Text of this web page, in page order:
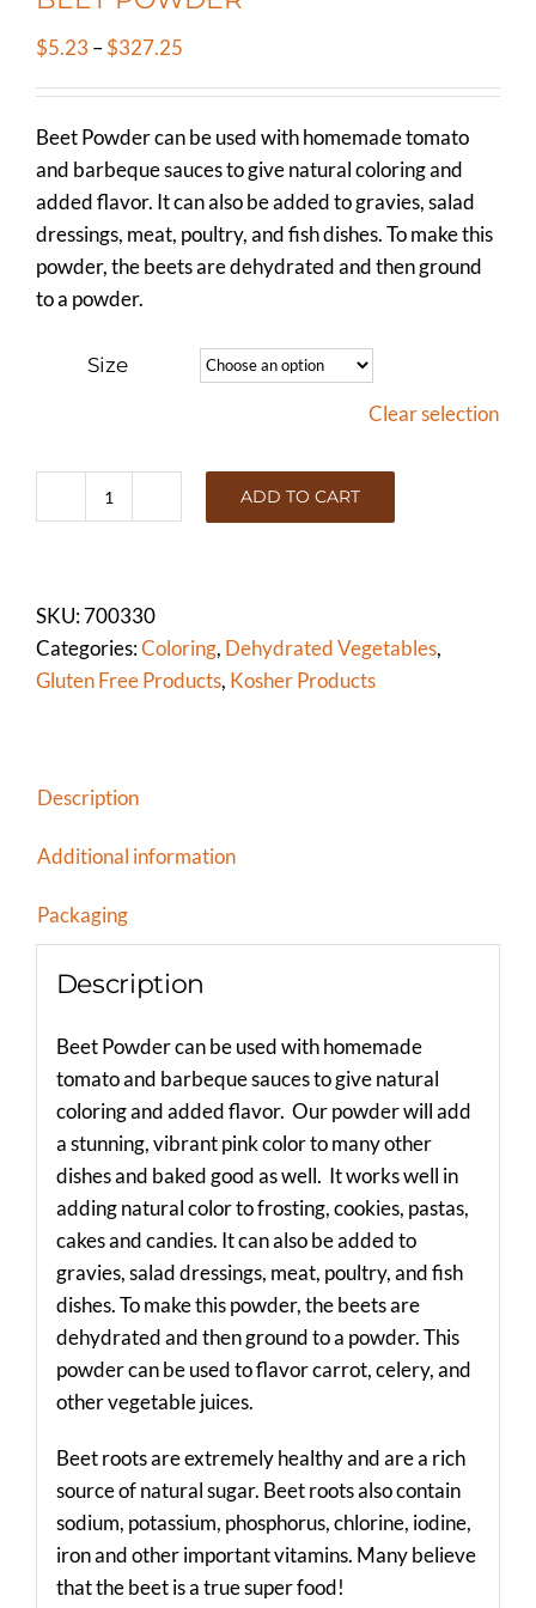
$5.23 –$327.25
through
$327.25
Beet Powder can be used with homemade tomato
and barbeque sauces to give natural coloring and
added flavor. It can also be added to gravies, salad
dressings, meat, poultry, and fish dishes. To make this
powder, the beets are dehydrated and then ground
to a powder.
Size
Clear selection
BEET
ADD TO CART
SKU:700330
Categories:Coloring, Dehydrated Vegetables,
Gluten Free Products, Kosher Products
Description
Additional information
Packaging
Description
Beet Powder can be used with homemade
tomato and barbeque sauces to give natural
coloring and added flavor. Our powder will add
a stunning, vibrant pink color to many other
dishes and baked good as well. It works well in
adding natural color to frosting, cookies, pastas,
cakes and candies. It can also be added to
gravies, salad dressings, meat, poultry, and fish
dishes. To make this powder, the beets are
dehydrated and then ground to a powder. This
powder can be used to flavor carrot, celery, and
other vegetable juices.
Beet roots are extremely healthy and are a rich
source of natural sugar. Beet roots also contain
sodium, potassium, phosphorus, chlorine, iodine,
iron and other important vitamins. Many believe
that the beet is a true super food!